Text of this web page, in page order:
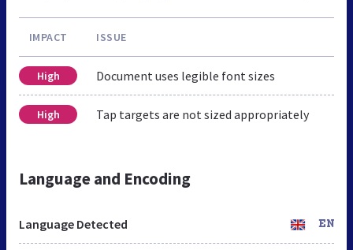
IMPACT ISSUE
High Document uses legible font sizes
High Tap targets are not sized appropriately
Language and Encoding
Language Detected EN